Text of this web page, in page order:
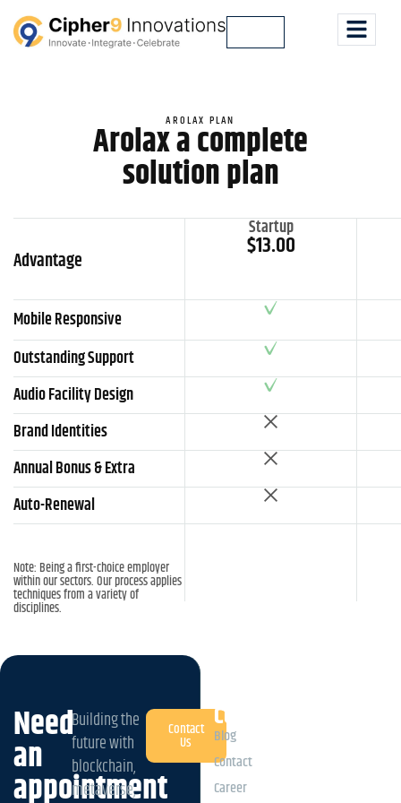
AROLAX PLAN
Arolax a complete
solution plan
Advantage
Startup
$13.00
Mobile Responsive
Outstanding Support
Audio Facility Design
Brand Identities
Annual Bonus & Extra
Auto-Renewal
Note: Being a first-choice employer
within our sectors. Our process applies
techniques from a variety of
disciplines.
Need
an
appointment
Building the
future with
blockchain,
metaverse,
Contact
Us
Company
Blog
Contact
Career